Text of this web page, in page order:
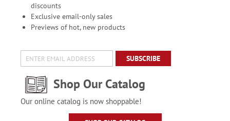
discounts
Exclusive email-only sales
Previews of hot, new products
SUBSCRIBE
Shop Our Catalog
Our online catalog is now shoppable!